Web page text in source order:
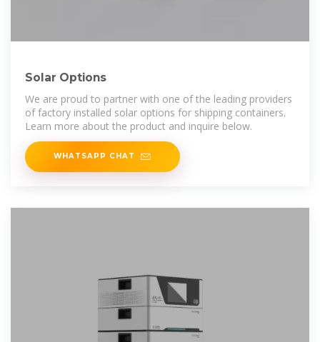
Solar Options
We are proud to partner with one of the leading providers
of factory installed solar options for shipping containers.
Learn more about the product and inquire below.
WHATSAPP CHAT